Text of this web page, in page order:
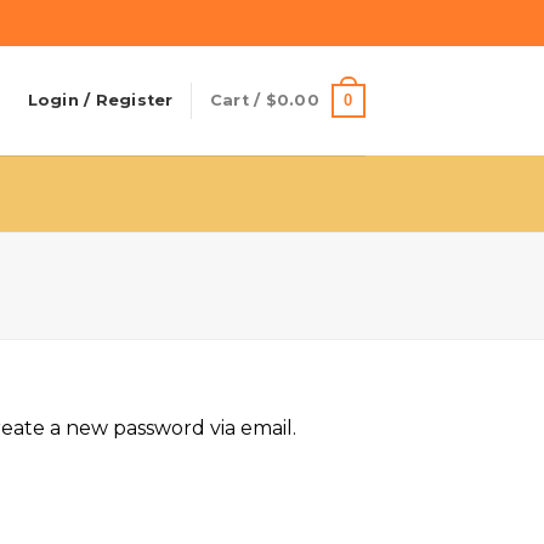
Login / Register Cart / $0.00 0
a new password via email.